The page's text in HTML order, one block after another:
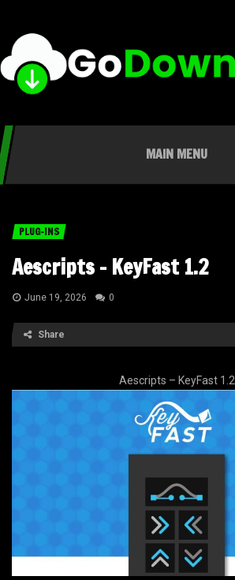
MAIN MENU
PLUG-INS
Aescripts – KeyFast 1.2
June 19, 2026 0
Share
Aescripts – KeyFast 1.2